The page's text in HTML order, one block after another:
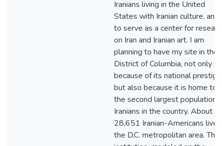
Iranians living in the United
States with Iranian culture, and
to serve as a center for
on Iran and Iranian art. I am
planning to have my site in the
District of Columbia, not only
because of its national prestige
but also because it is home to
the second largest population
Iranians in the country. About
28,651 Iranian-Americans live
the D.C. metropolitan area. This